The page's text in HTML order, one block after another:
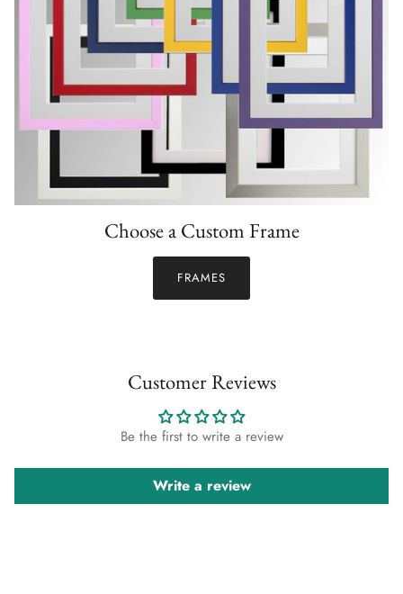
Choose a Custom Frame
FRAMES
Customer Reviews
Be the first to write a review
Write a review